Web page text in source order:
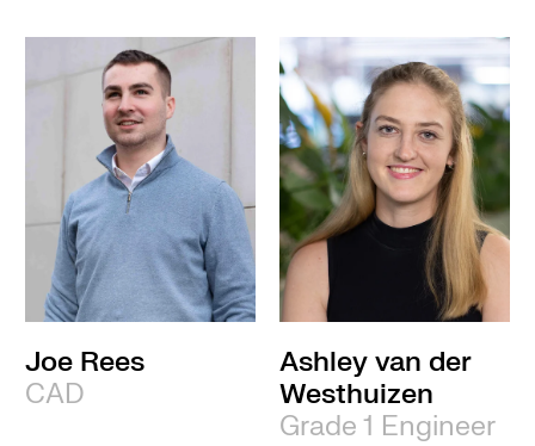
Joe Rees
CAD
Ashley van der
Westhuizen
Grade 1 Engineer